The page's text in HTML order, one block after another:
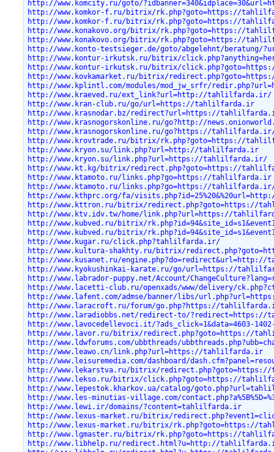
http://www.komcity.ru/goto/
http://www.komkor-f.ru/bitrix/rk.php?goto=https://
http://www.komkor-f.ru/bitrix/rk.php?goto=https://
http://www.konakovo.org/bitrix/rk.php?goto=https://
http://www.konakovo.org/bitrix/rk.php?goto=https://
http://www.konto-testsieger.de/goto/abgelehnt/
http://www.kontur-irkutsk.ru/bitrix/
http://www.kontur-irkutsk.ru/bitrix/
http://www.kovkamarket.ru/bitrix/
http://www.kplintl.com/modules/mod_jw_srfr/
http://www.kraeved.ru/ext_link?url=http://tahlilfarda.ir/
http://www.kran-club.ru/go/url=https://tahlilfarda.ir
http://www.krasnodar.bz/redirect?url=https://
http://www.krasnogorskonline.ru/go?http://
http://www.krasnogorskonline.ru/go?https://
http://www.krovtrade.ru/bitrix/rk.php?goto=https://
http://www.kryon.su/link.php?url=http://tahlilfarda.ir
http://www.kryon.su/link.php?url=https://tahlilfarda.ir/
http://www.kt.kg/bitrix/redirect.php?goto=https://
http://www.ktamoto.ru/links.php?go=https://tahlilfarda.ir
http://www.ktamoto.ru/links.php?go=https://
http://www.kthprc.org/fa/
http://www.kttron.ru/bitrix/redirect.php?goto=https://
http://www.ktv.idv.tw/home/link.php?url=https://
http://www.kubved.ru/bitrix/
http://www.kubved.ru/bitrix/
http://www.kugar.ru/click.php?tahlilfarda.ir/
http://www.kultura-shakhty.ru/bitrix/
http://www.kusanet.ru/
http://www.kyokushinkai-karate.ru/go/url=https://
http://www.labrador-puppy.net/Account/
http://www.lacetti-club.ru/openxads/www/delivery/
http://www.lafent.com/admse/banner/libs/
http://www.laracroft.ru/forum/go.php?https://
http://www.laradiobbs.net/redirect-to/
http://www.lavocedellevoci.it/?ads_click=1&data=4603-
http://www.lavor.ru/bitrix/redirect.php?goto=https://
http://www.ldwforums.com/ubbthreads/
http://www.leawo.cn/link.php?url=https://tahlilfarda.ir
http://www.leisuremedia.com/dashboard/
http://www.lekarstva.ru/bitrix/
http://www.lekso.ru/bitrix/click.php?goto=https://
http://www.lepestok.kharkov.ua/catalog/
http://www.les-minutias-village.com/
http://www.lewi.ir/domains/?content=tahlilfarda.ir
http://www.lexus-market.ru/bitrix/
http://www.lexus-market.ru/bitrix/rk.php?goto=https://
http://www.lgmaster.ru/bitrix/rk.php?goto=https://
http://www.libhelp.ru/redirect.html?u=http://